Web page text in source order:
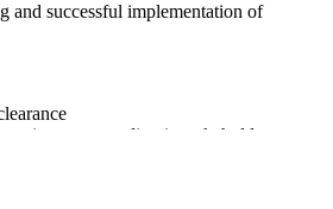
and successful implementation of
succeeding in stakeholder